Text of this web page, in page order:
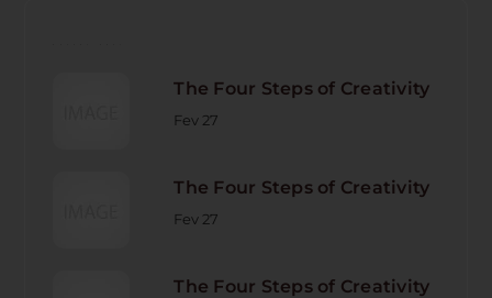
The Four Steps of Creativity
Fev 27
The Four Steps of Creativity
Fev 27
The Four Steps of Creativity